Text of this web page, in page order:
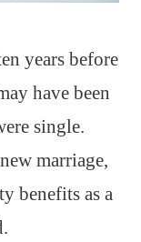
years before
have been
single.
marriage,
benefits as a